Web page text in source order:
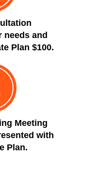
needs and
Plan $100.
Meeting
with
Plan.